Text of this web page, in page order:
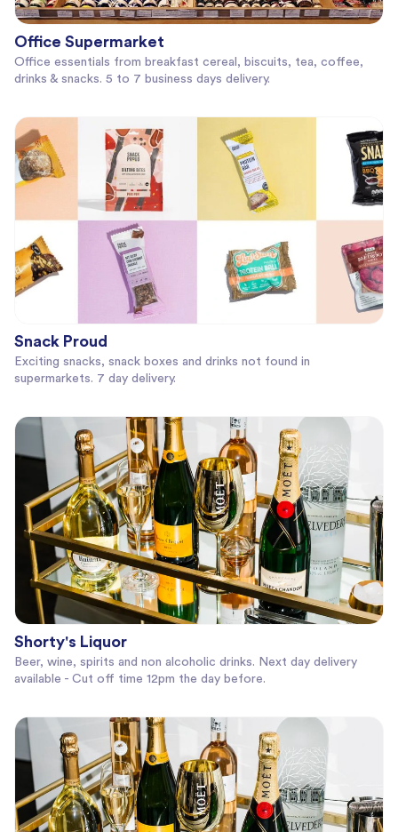
Office Supermarket
Office essentials from breakfast cereal, biscuits, tea, coffee,
drinks & snacks. 5 to 7 business days delivery.
Snack Proud
Exciting snacks, snack boxes and drinks not found in
supermarkets. 7 day delivery.
Shorty's Liquor
Beer, wine, spirits and non alcoholic drinks. Next day delivery
available - Cut off time 12pm the day before.